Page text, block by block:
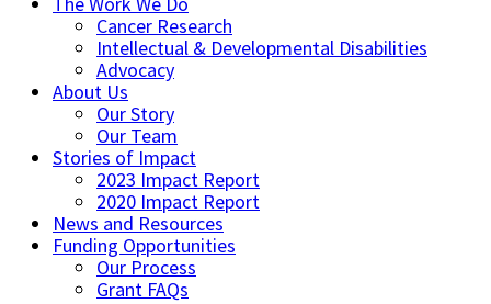
Cancer Research
Intellectual & Developmental Disabilities
Advocacy
About Us
Our Story
Our Team
Stories of Impact
2023 Impact Report
2020 Impact Report
News and Resources
Funding Opportunities
Our Process
Grant FAQs